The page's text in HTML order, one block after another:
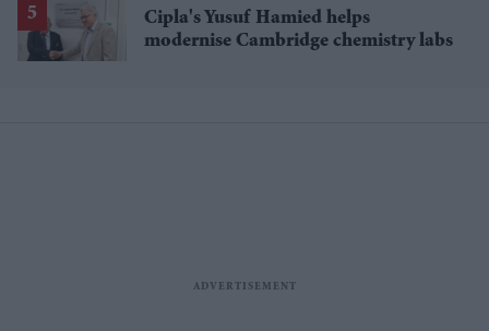
Cipla's Yusuf Hamied helps
modernise Cambridge chemistry labs